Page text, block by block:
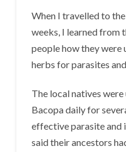
When I travelled to
weeks, I learned from
people how they were
herbs for parasites
The local natives
Bacopa daily for
effective parasite and
said their ancestors